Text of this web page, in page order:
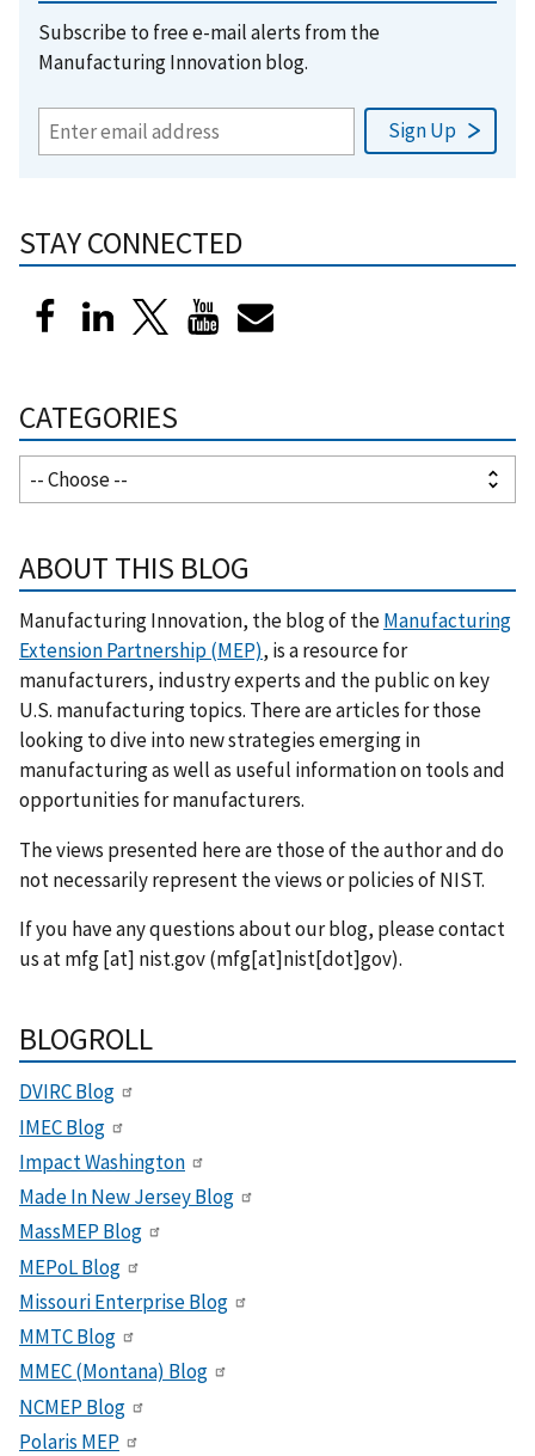
Subscribe to free e-mail alerts from the
Manufacturing Innovation blog.
STAY CONNECTED
CATEGORIES
ABOUT THIS BLOG
Manufacturing Innovation, the blog of theManufacturing
Extension Partnership (MEP), is a resource for
manufacturers, industry experts and the public on key
U.S. manufacturing topics. There are articles for those
looking to dive into new strategies emerging in
manufacturing as well as useful information on tools and
opportunities for manufacturers.
The views presented here are those of the author and do
not necessarily represent the views or policies of NIST.
If you have any questions about our blog, please contact
us atmfg[at] nist.gov(mfg[at]nist[dot]gov).
BLOGROLL
DVIRC Blog
IMEC Blog
Impact Washington
Made In New Jersey Blog
MassMEP Blog
MEPoL Blog
Missouri Enterprise Blog
MMTC Blog
MMEC (Montana) Blog
NCMEP Blog
Polaris MEP